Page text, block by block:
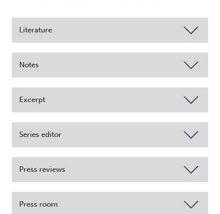
Literature
Notes
Excerpt
Series editor
Press reviews
Press room